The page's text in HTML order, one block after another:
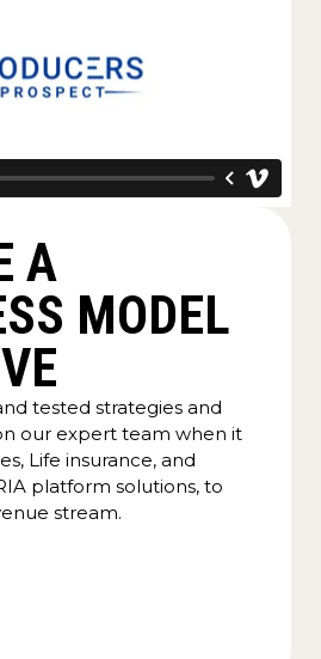
A
MODEL
tested strategies and
our expert team when it
Life insurance, and
platform solutions, to
stream.